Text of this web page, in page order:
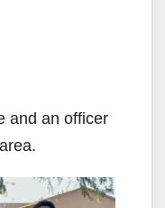
and an officer